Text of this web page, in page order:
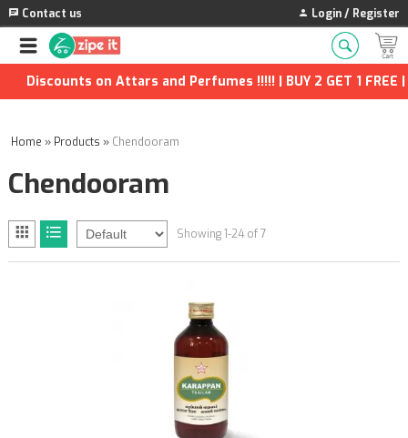
Contact us Login / Register
on Attars and Perfumes !!!!! | BUY 2 GET 1 FREE |
Home » Products » Chendooram
Chendooram
Showing 1-24 of 7